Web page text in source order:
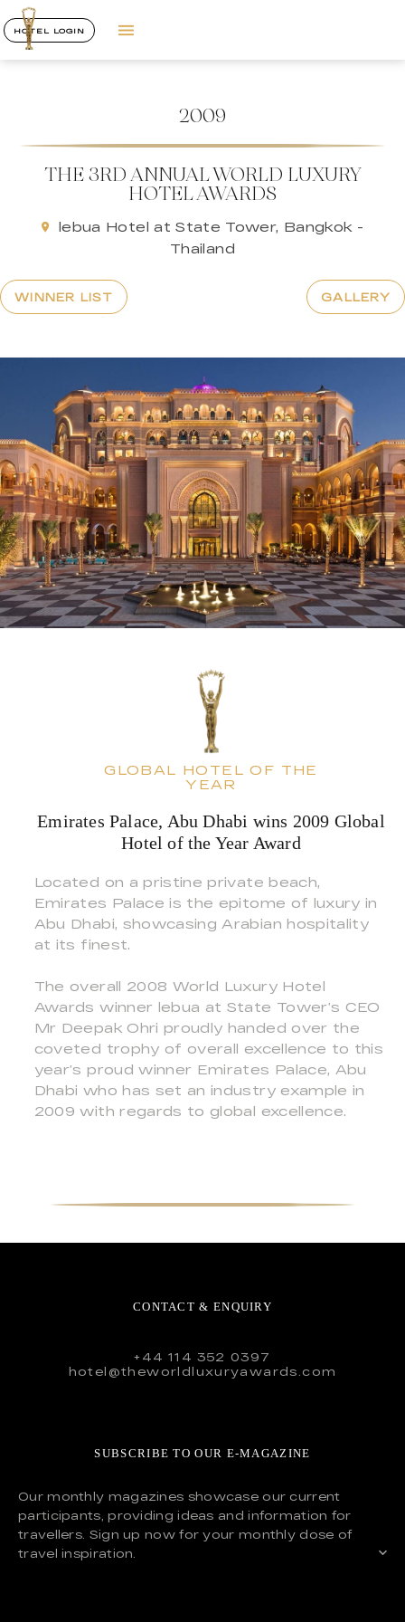
HOTEL LOGIN
2009
THE 3RD ANNUAL WORLD LUXURY
HOTEL AWARDS
lebua Hotel at State Tower, Bangkok -
Thailand
WINNER LIST GALLERY
GLOBAL HOTEL OF THE
YEAR
Emirates Palace, Abu Dhabi wins 2009 Global
Hotel of the Year Award
Located on a pristine private beach,
Emirates Palace is the epitome of luxury in
Abu Dhabi, showcasing Arabian hospitality
at its finest.
The overall 2008 World Luxury Hotel
Awards winner lebua at State Tower’s CEO
Mr Deepak Ohri proudly handed over the
coveted trophy of overall excellence to this
year’s proud winner Emirates Palace, Abu
Dhabi who has set an industry example in
2009 with regards to global excellence.
CONTACT & ENQUIRY
+44 114 352 0397
hotel@theworldluxuryawards.com
SUBSCRIBE TO OUR E-MAGAZINE
Our monthly magazines showcase our current
participants, providing ideas and information for
travellers. Sign up now for your monthly dose of
travel inspiration.